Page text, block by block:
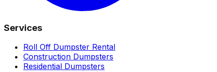
Services
Roll Off Dumpster Rental
Construction Dumpsters
Residential Dumpsters